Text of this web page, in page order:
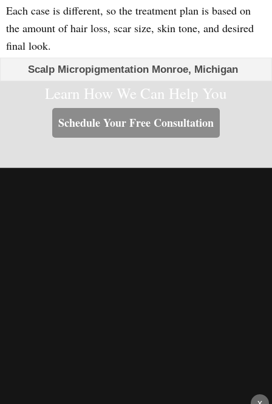
Each case is different, so the treatment plan is based on
the amount of hair loss, scar size, skin tone, and desired
final look.
Scalp Micropigmentation Monroe, Michigan
Learn How We Can Help You
Schedule Your Free Consultation